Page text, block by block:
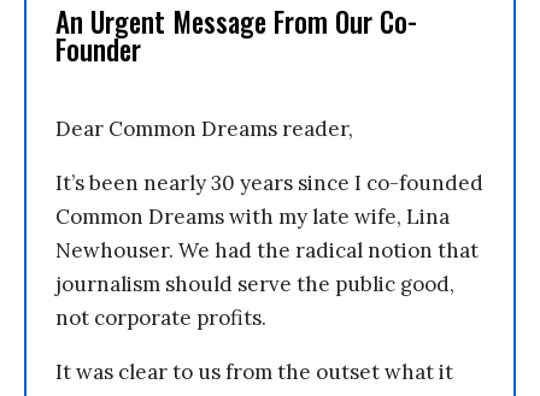
An Urgent Message From Our Co-
Founder
Dear Common Dreams reader,
It’s been nearly 30 years since I co-founded
Common Dreams with my late wife, Lina
Newhouser. We had the radical notion that
journalism should serve the public good,
not corporate profits.
It was clear to us from the outset what it